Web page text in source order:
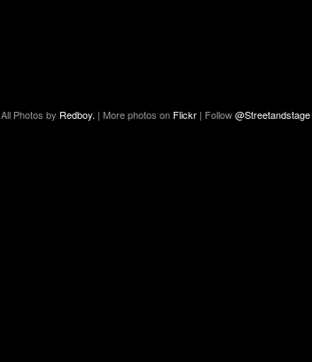
All Photos by Redboy. | More photos on Flickr | Follow